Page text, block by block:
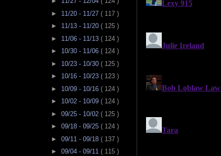
► 11/20 - 11/27 ( 117 )
► 11/13 - 11/20 ( 125 )
► 11/06 - 11/13 ( 124 )
► 10/30 - 11/06 ( 124 )
► 10/23 - 10/30 ( 125 )
► 10/16 - 10/23 ( 123 )
► 10/09 - 10/16 ( 124 )
► 10/02 - 10/09 ( 124 )
► 09/25 - 10/02 ( 125 )
► 09/18 - 09/25 ( 124 )
► 09/11 - 09/18 ( 137 )
► 09/04 - 09/11 ( 115 )